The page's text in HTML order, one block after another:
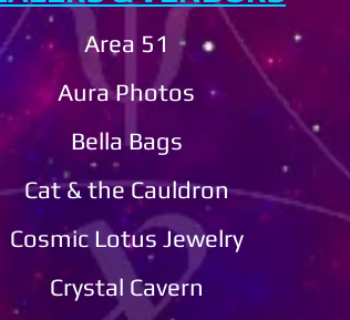
Area 51
Aura Photos
Bella Bags
Cat & the Cauldron
Cosmic Lotus Jewelry​​
Crystal Cavern